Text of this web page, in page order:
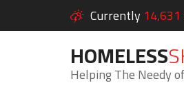
Currently 14,631
HOMELESS
Helping The Needy